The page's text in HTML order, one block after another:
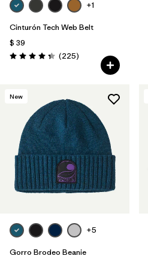
+1
Cinturón Tech Web Belt
$ 39
Valoración: 4.3 / 5
(225Comentarios
)
New
+5
Gorro Brodeo Beanie